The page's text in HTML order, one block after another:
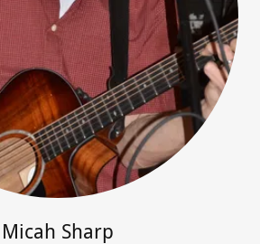
Micah Sharp